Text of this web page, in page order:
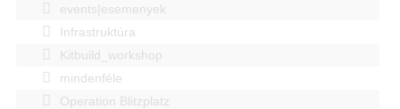
events|esemenyek
Infrastruktúra
Kitbuild_workshop
mindenféle
Operation Blitzplatz